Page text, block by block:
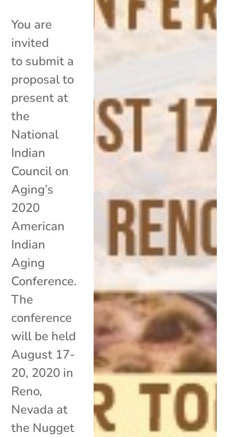
You are
invited
to submit a
proposal to
present at
the
National
Indian
Council on
Aging’s
2020
American
Indian
Aging
Conference.
The
conference
will be held
August 17-
20, 2020 in
Reno,
Nevada at
the Nugget